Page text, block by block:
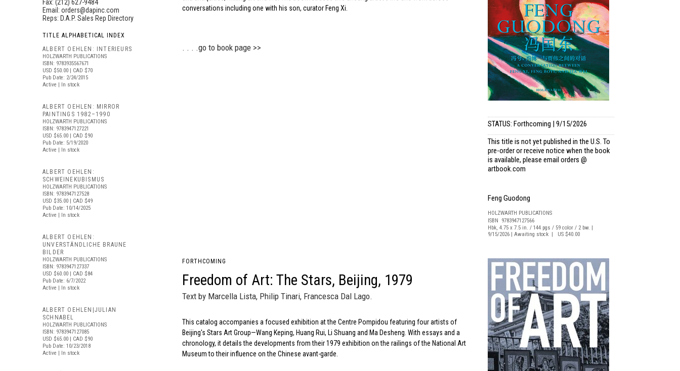
Fax: (212) 627-9484
Email: orders@dapinc.com
Reps: D.A.P. Sales Rep Directory
TITLE ALPHABETICAL INDEX
ALBERT OEHLEN: INTERIEURS
HOLZWARTH PUBLICATIONS
ISBN: 9783935567671
USD $50.00 | CAD $70
Pub Date: 2/24/2015
Active | In stock
ALBERT OEHLEN: MIRROR
PAINTINGS 1982–1990
HOLZWARTH PUBLICATIONS
ISBN: 9783947127221
USD $65.00 | CAD $90
Pub Date: 5/19/2020
Active | In stock
ALBERT OEHLEN:
SCHWEINEKUBISMUS
HOLZWARTH PUBLICATIONS
ISBN: 9783947127528
USD $35.00 | CAD $49
Pub Date: 10/14/2025
Active | In stock
ALBERT OEHLEN:
UNVERSTÄNDLICHE BRAUNE
BILDER
HOLZWARTH PUBLICATIONS
ISBN: 9783947127337
USD $60.00 | CAD $84
Pub Date: 6/7/2022
Active | In stock
ALBERT OEHLEN|JULIAN
SCHNABEL
HOLZWARTH PUBLICATIONS
ISBN: 9783947127085
USD $65.00 | CAD $90
Pub Date: 10/23/2018
Active | In stock
conversations including one with his son, curator Feng Xi.
. . . .go to book page >>
STATUS: Forthcoming | 9/15/2026
This title is not yet published in the U.S. To
pre-order or receive notice when the book
is available, please email orders @
artbook.com
Feng Guodong
HOLZWARTH PUBLICATIONS
ISBN 9783947127566
Hbk, 4.75 x 7.5 in. / 144 pgs / 59 color / 2 bw. |
9/15/2026 | Awaiting stock | US $40.00
FORTHCOMING
Freedom of Art: The Stars, Beijing, 1979
Text by Marcella Lista, Philip Tinari, Francesca Dal Lago.
This catalog accompanies a focused exhibition at the Centre Pompidou featuring four artists of
Beijing's Stars Art Group—Wang Keping, Huang Rui, Li Shuang and Ma Desheng. With essays and a
chronology, it details the developments from their 1979 exhibition on the railings of the National Art
Museum to their influence on the Chinese avant-garde.